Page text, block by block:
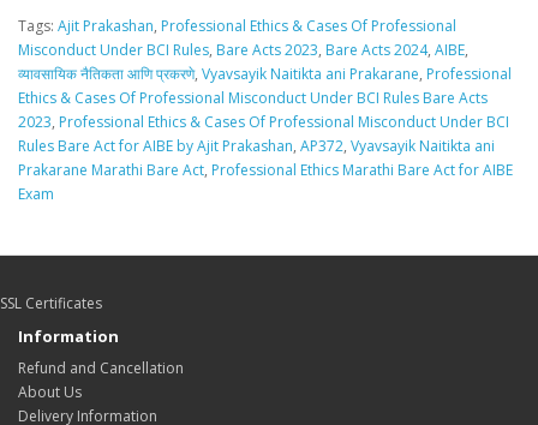
Tags: Ajit Prakashan, Professional Ethics & Cases Of Professional
Misconduct Under BCI Rules, Bare Acts 2023, Bare Acts 2024, AIBE,
व्यावसायिक नैतिकता आणि प्रकरणे, Vyavsayik Naitikta ani Prakarane, Professional
Ethics & Cases Of Professional Misconduct Under BCI Rules Bare Acts
2023, Professional Ethics & Cases Of Professional Misconduct Under BCI
Rules Bare Act for AIBE by Ajit Prakashan, AP372, Vyavsayik Naitikta ani
Prakarane Marathi Bare Act, Professional Ethics Marathi Bare Act for AIBE
Exam
SSL Certificates
Information
Refund and Cancellation
About Us
Delivery Information